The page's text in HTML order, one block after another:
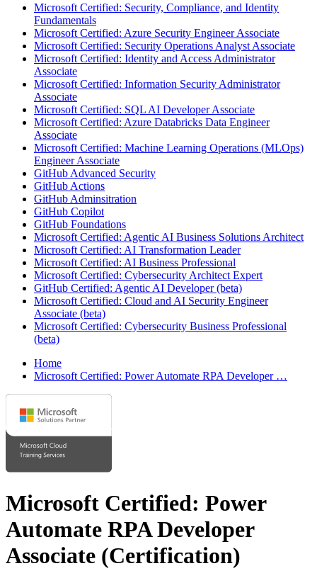
Microsoft Certified: Security, Compliance, and Identity
Fundamentals
Microsoft Certified: Azure Security Engineer Associate
Microsoft Certified: Security Operations Analyst Associate
Microsoft Certified: Identity and Access Administrator
Associate
Microsoft Certified: Information Security Administrator
Associate
Microsoft Certified: SQL AI Developer Associate
Microsoft Certified: Azure Databricks Data Engineer
Associate
Microsoft Certified: Machine Learning Operations (MLOps)
Engineer Associate
GitHub Advanced Security
GitHub Actions
GitHub Adminsitration
GitHub Copilot
GitHub Foundations
Microsoft Certified: Agentic AI Business Solutions Architect
Microsoft Certified: AI Transformation Leader
Microsoft Certified: AI Business Professional
Microsoft Certified: Cybersecurity Architect Expert
GitHub Certified: Agentic AI Developer (beta)
Microsoft Certified: Cloud and AI Security Engineer
Associate (beta)
Microsoft Certified: Cybersecurity Business Professional
(beta)
Home
Microsoft Certified: Power Automate RPA Developer …
Microsoft Certified: Power
Automate RPA Developer
Associate (Certification)